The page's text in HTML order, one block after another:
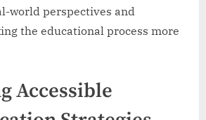
world perspectives and
the educational process more
Accessible